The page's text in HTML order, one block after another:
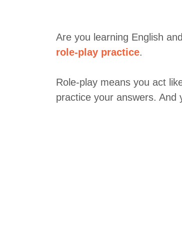
Are you learning English
role-play practice.
Role-play means you act
practice your answers.